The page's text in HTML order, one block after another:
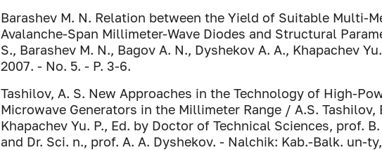
Barashev M. N. Relation between the Yield of Suitable Multi-
Avalanche-Span Millimeter-Wave Diodes and Structural
S., Barashev M. N., Bagov A. N., Dyshekov A. A., Khapachev
2007. - No. 5. - P. 3-6.
Tashilov, A. S. New Approaches in the Technology of High-
Microwave Generators in the Millimeter Range / A.S. Tashilov,
Khapachev Yu. P., Ed. by Doctor of Technical Sciences, prof.
and Dr. Sci. n., prof. A. A. Dyshekov. - Nalchik: Kab.-Balk. un-